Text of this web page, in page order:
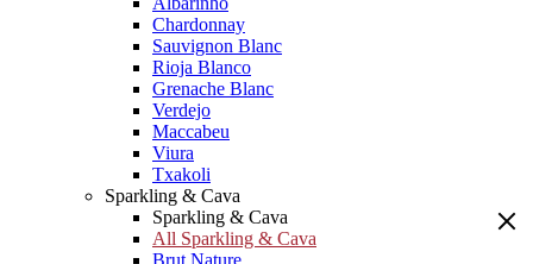
Chardonnay
Sauvignon Blanc
Rioja Blanco
Grenache Blanc
Verdejo
Maccabeu
Viura
Txakoli
Sparkling & Cava
Sparkling & Cava
All Sparkling & Cava
Brut Nature